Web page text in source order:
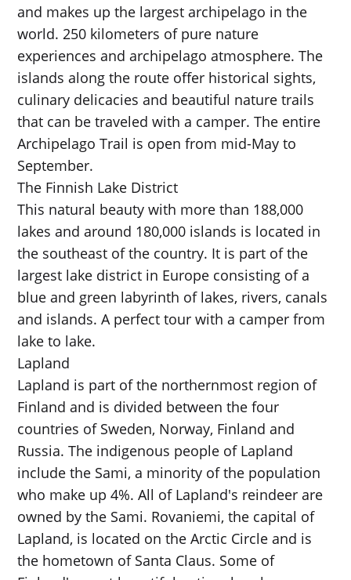
and makes up the largest archipelago in the
world. 250 kilometers of pure nature
experiences and archipelago atmosphere. The
islands along the route offer historical sights,
culinary delicacies and beautiful nature trails
that can be traveled with a camper. The entire
Archipelago Trail is open from mid-May to
September.
The Finnish Lake District
This natural beauty with more than 188,000
lakes and around 180,000 islands is located in
the southeast of the country. It is part of the
largest lake district in Europe consisting of a
blue and green labyrinth of lakes, rivers, canals
and islands. A perfect tour with a camper from
lake to lake.
Lapland
Lapland is part of the northernmost region of
Finland and is divided between the four
countries of Sweden, Norway, Finland and
Russia. The indigenous people of Lapland
include the Sami, a minority of the population
who make up 4%. All of Lapland's reindeer are
owned by the Sami. Rovaniemi, the capital of
Lapland, is located on the Arctic Circle and is
the hometown of Santa Claus. Some of